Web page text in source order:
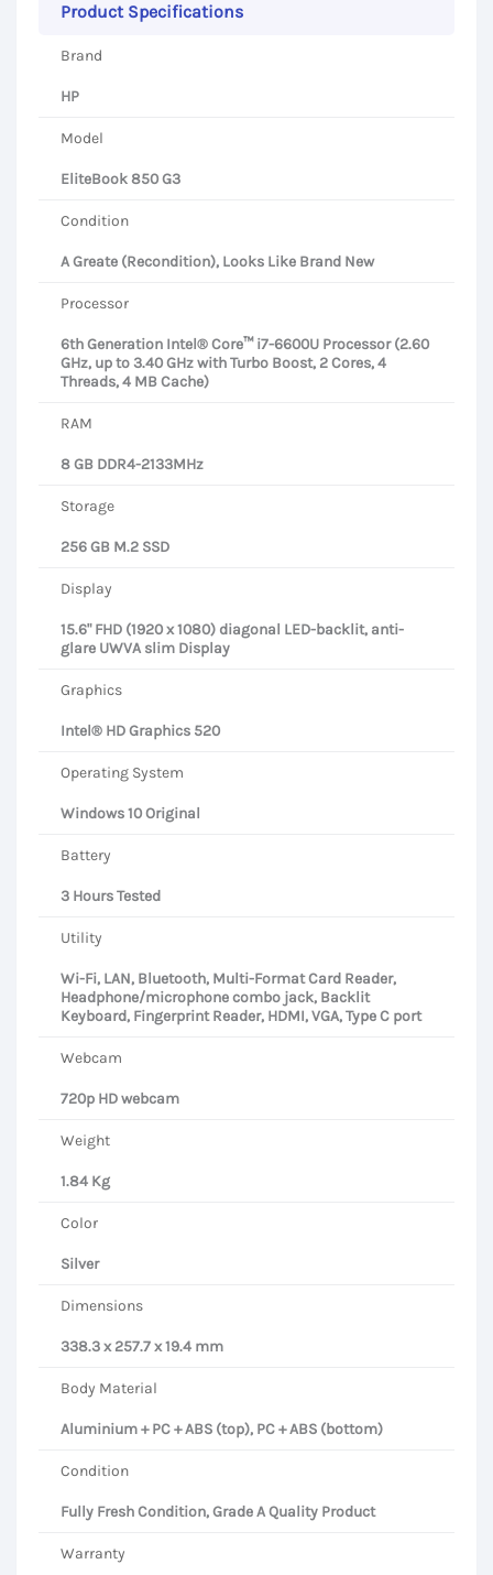
Product Specifications
Brand
HP
Model
EliteBook 850 G3
Condition
A Greate (Recondition), Looks Like Brand New
Processor
6th Generation Intel® Core™ i7-6600U Processor (2.60
GHz, up to 3.40 GHz with Turbo Boost, 2 Cores, 4
Threads, 4 MB Cache)
RAM
8 GB DDR4-2133MHz
Storage
256 GB M.2 SSD
Display
15.6" FHD (1920 x 1080) diagonal LED-backlit, anti-
glare UWVA slim Display
Graphics
Intel® HD Graphics 520
Operating System
Windows 10 Original
Battery
3 Hours Tested
Utility
Wi-Fi, LAN, Bluetooth, Multi-Format Card Reader,
Headphone/microphone combo jack, Backlit
Keyboard, Fingerprint Reader, HDMI, VGA, Type C port
Webcam
720p HD webcam
Weight
1.84 Kg
Color
Silver
Dimensions
338.3 x 257.7 x 19.4 mm
Body Material
Aluminium + PC + ABS (top), PC + ABS (bottom)
Condition
Fully Fresh Condition, Grade A Quality Product
Warranty